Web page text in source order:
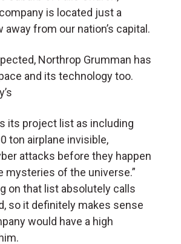
is located just a
away from our nation’s capital.
Northrop Grumman has
and its technology too.
its project list as including
ton airplane invisible,
attacks before they happen
mysteries of the universe.”
on that list absolutely calls
so it definitely makes sense
would have a high